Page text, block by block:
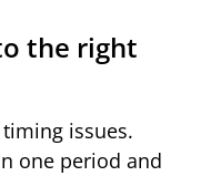
the right
timing issues.
one period and